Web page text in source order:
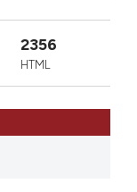
2356
HTML